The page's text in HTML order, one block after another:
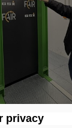
Day
privacy